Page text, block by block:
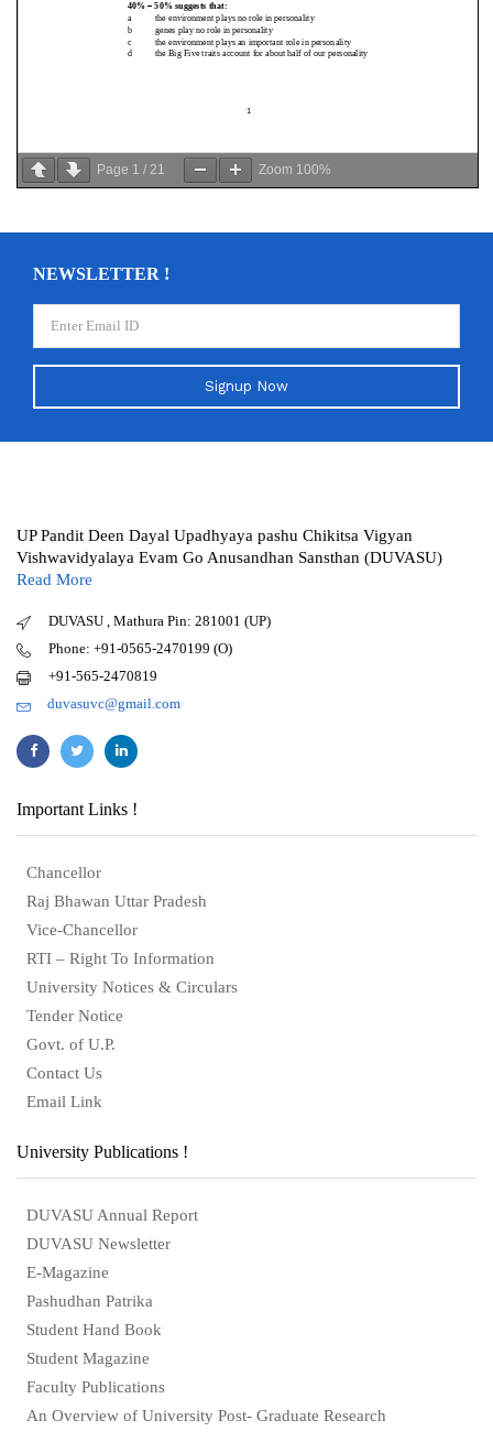
Page 1 / 21 Zoom 100%
NEWSLETTER !
Signup Now
UP Pandit Deen Dayal Upadhyaya pashu Chikitsa Vigyan
Vishwavidyalaya Evam Go Anusandhan Sansthan (DUVASU)
Read More
DUVASU , Mathura Pin: 281001 (UP)
Phone: +91-0565-2470199 (O)
+91-565-2470819
duvasuvc@gmail.com
Important Links !
Chancellor
Raj Bhawan Uttar Pradesh
Vice-Chancellor
RTI – Right To Information
University Notices & Circulars
Tender Notice
Govt. of U.P.
Contact Us
Email Link
University Publications !
DUVASU Annual Report
DUVASU Newsletter
E-Magazine
Pashudhan Patrika
Student Hand Book
Student Magazine
Faculty Publications
An Overview of University Post- Graduate Research